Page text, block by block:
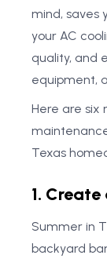
mind, saves
your AC
quality, and
equipment,
Here are six
Texas
1.
Summer in
backyard